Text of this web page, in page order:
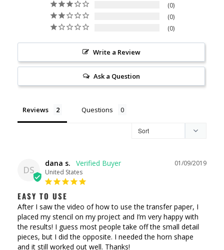
0
0
0
Write a Review
Ask a Question
Reviews Questions
DS
01/09/2019
dana s.
United States
EASY TO USE
After I saw the video of how to use the transfer paper, I
placed my stencil on my project and I’m very happy with
the results! I guess most people take off the small detail
pieces, but I did the opposite. I needed the horn shape
and it still worked out well. Thanks!